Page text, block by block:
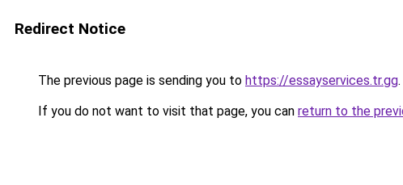
Redirect Notice
The previous page is sending you to https://essayservices.tr.gg.
If you do not want to visit that page, you can return to the